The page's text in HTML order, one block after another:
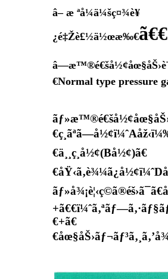
â– æ ªå¼ä¼šç¤¾è¥
¿é‡Žè£½ä½œæ‰€ã€€
€Normal type pressure
€ä¸¸ç¸å½¢(Bå½¢)ã€
€+ã€